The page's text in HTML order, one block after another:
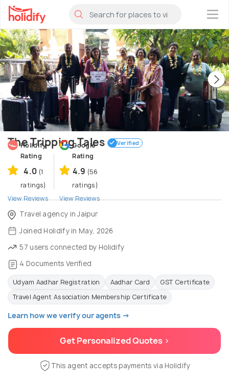
×
The Tripping Tales Verified
Holidify
Rating
4.0 (1
ratings)
View Reviews
Google
Rating
4.9 (56
ratings)
View Reviews
Travel agency in Jaipur
Joined Holidify in May, 2026
57 users connected by Holidify
4 Documents Verified
Udyam Aadhar Registration Aadhar Card
GST Certificate
Travel Agent Association Membership Certificate
Learn how we verify our agents →
Get Personalized Quotes >
This agent accepts payments via Holidify